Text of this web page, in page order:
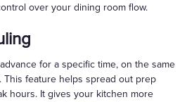
over your dining room flow.
for a specific time, on the same
This feature helps spread out prep
hours. It gives your kitchen more